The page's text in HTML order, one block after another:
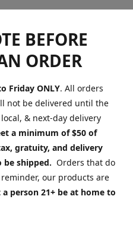
BEFORE
ORDER
Friday ONLY. All orders
not be delivered until the
& next-day delivery
a minimum of $50 of
gratuity, and delivery
shipped. Orders that do
our products are
a person 21+ be at home to